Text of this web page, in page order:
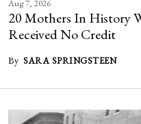
Aug 7, 2026
20 Mothers In History
Received No Credit
By SARA SPRINGSTEEN